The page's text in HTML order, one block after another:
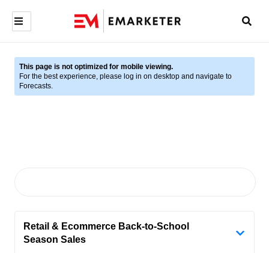
This page is not optimized for mobile viewing.
For the best experience, please log in on desktop and navigate to
Forecasts.
Retail & Ecommerce Back-to-School
Season Sales